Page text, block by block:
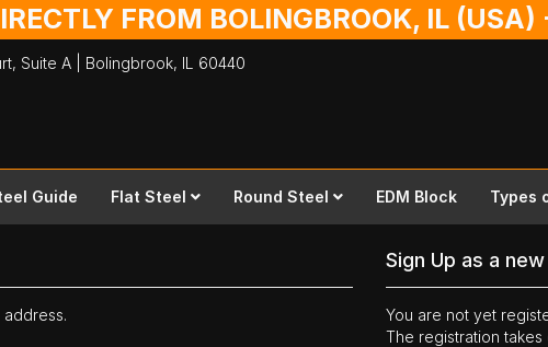
FROM BOLINGBROOK, IL
Suite A | Bolingbrook, IL 60440
Guide Flat Steel Round Steel EDM Block Types
Sign Up as a
You are not yet
The registration